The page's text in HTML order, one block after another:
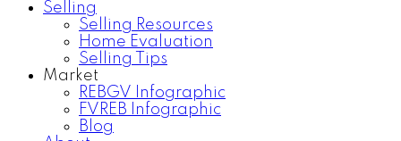
Selling
Selling Resources
Home Evaluation
Selling Tips
Market
REBGV Infographic
FVREB Infographic
Blog